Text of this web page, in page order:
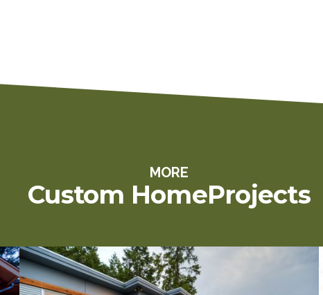
MORE
Custom HomeProjects